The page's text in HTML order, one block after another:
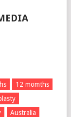
12 momths
Australia